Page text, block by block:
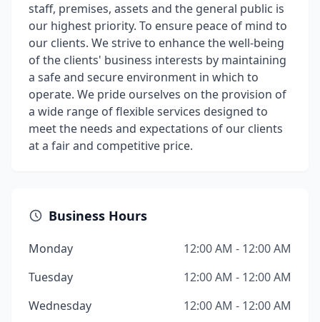
staff, premises, assets and the general public is
our highest priority. To ensure peace of mind to
our clients. We strive to enhance the well-being
of the clients' business interests by maintaining
a safe and secure environment in which to
operate. We pride ourselves on the provision of
a wide range of flexible services designed to
meet the needs and expectations of our clients
at a fair and competitive price.
Business Hours
Monday
12:00 AM - 12:00 AM
Tuesday
12:00 AM - 12:00 AM
Wednesday
12:00 AM - 12:00 AM